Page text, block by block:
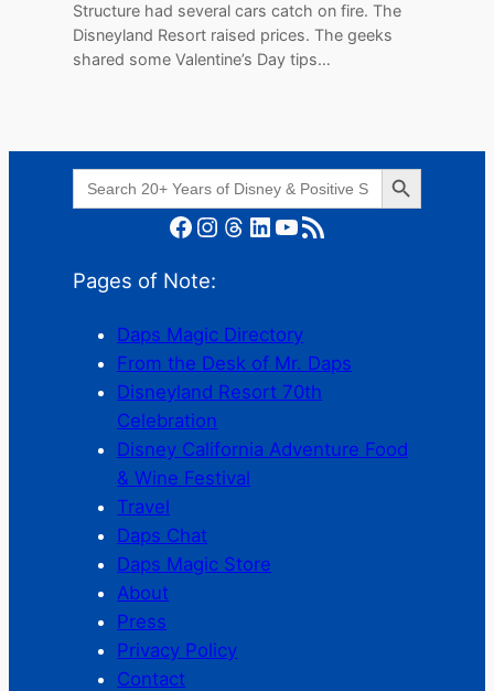
Structure had several cars catch on fire. The
Disneyland Resort raised prices. The geeks
shared some Valentine’s Day tips…
Search
for:
Search Button
Facebook Instagram Threads LinkedIn YouTube RSS Feed
Pages of Note:
Daps Magic Directory
From the Desk of Mr. Daps
Disneyland Resort 70th
Celebration
Disney California Adventure Food
& Wine Festival
Travel
Daps Chat
Daps Magic Store
About
Press
Privacy Policy
Contact